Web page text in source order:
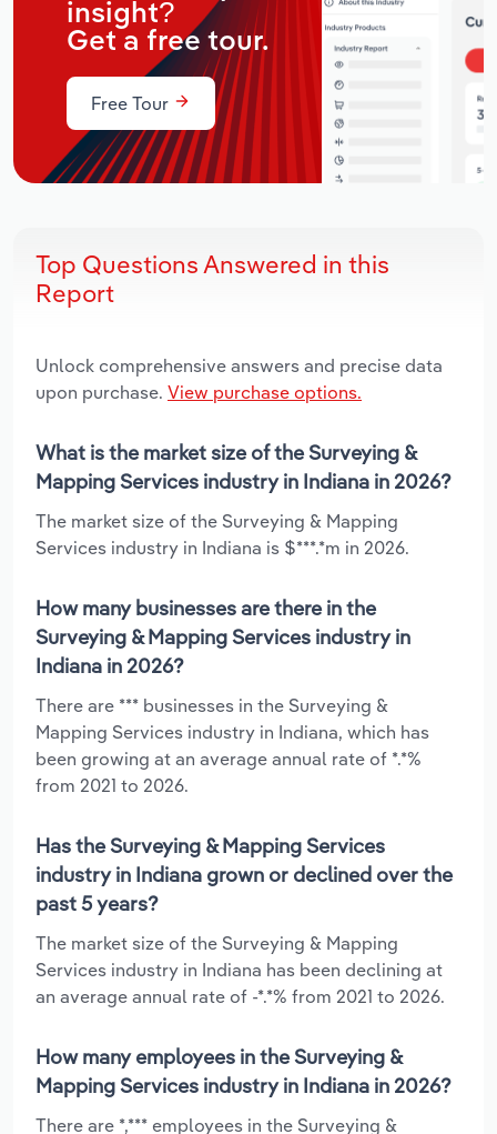
insight?
Get a free tour.
Free Tour
Top Questions Answered in this
Report
Unlock comprehensive answers and precise data
upon purchase. View purchase options.
What is the market size of the Surveying &
Mapping Services industry in Indiana in 2026?
The market size of the Surveying & Mapping
Services industry in Indiana is $***.*m in 2026.
How many businesses are there in the
Surveying & Mapping Services industry in
Indiana in 2026?
There are *** businesses in the Surveying &
Mapping Services industry in Indiana, which has
been growing at an average annual rate of *.*%
from 2021 to 2026.
Has the Surveying & Mapping Services
industry in Indiana grown or declined over the
past 5 years?
The market size of the Surveying & Mapping
Services industry in Indiana has been declining at
an average annual rate of -*.*% from 2021 to 2026.
How many employees in the Surveying &
Mapping Services industry in Indiana in 2026?
There are *,*** employees in the Surveying &